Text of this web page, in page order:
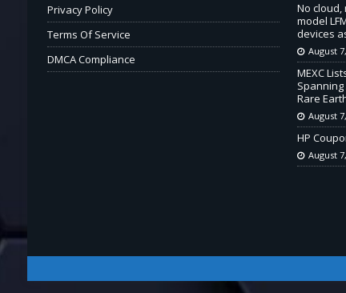
Privacy Policy
Terms Of Service
DMCA Compliance
No cloud,
model
devices
August
MEXC
Rare
August
HP
August